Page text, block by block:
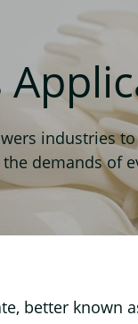
industries
demands of
better known